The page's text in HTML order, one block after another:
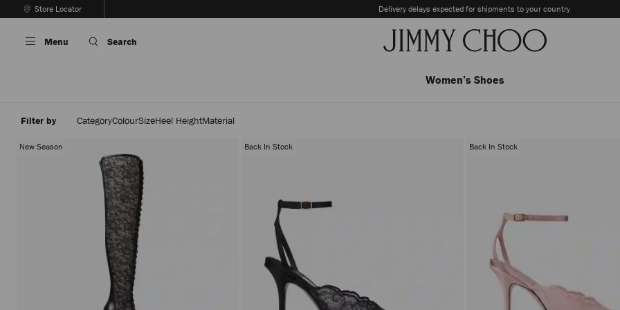
To
Store Locator Delivery delays expected for shipments to your country
Carousel's
Autoplay
Menu Search
Women’s Shoes
Filter by CategoryColourSizeHeel HeightMaterial
New Season Back In Stock Back In Stock